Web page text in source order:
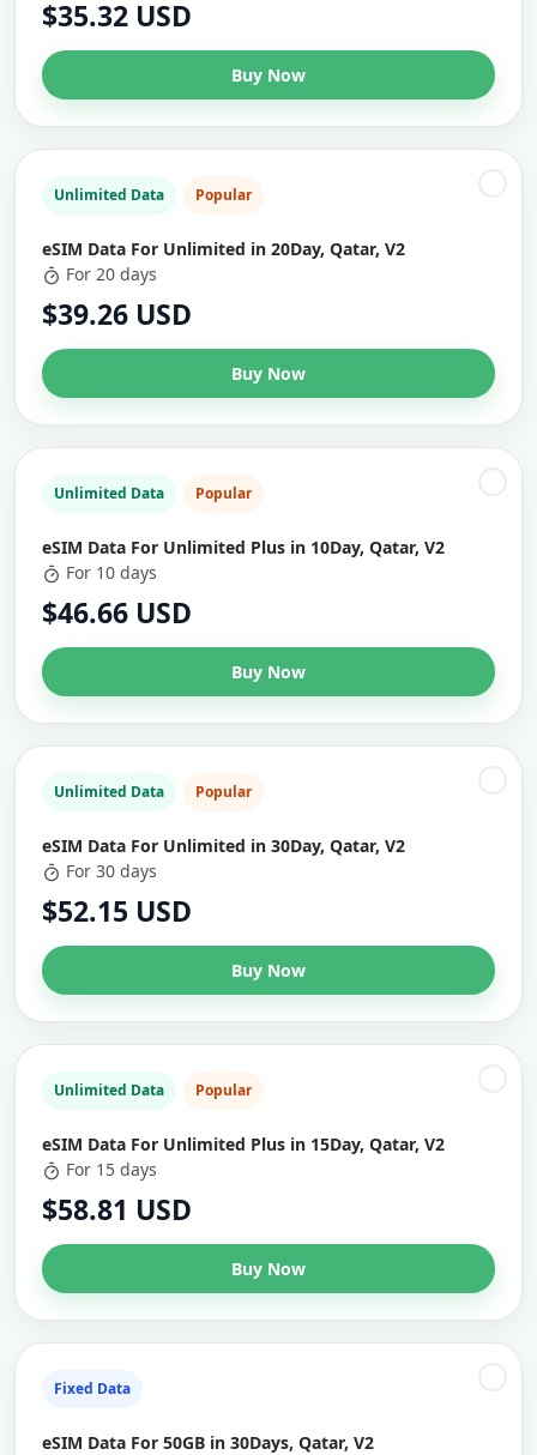
$35.32 USD
Buy Now
Unlimited Data Popular
eSIM Data For Unlimited in 20Day, Qatar, V2
For 20 days
$39.26 USD
Buy Now
Unlimited Data Popular
eSIM Data For Unlimited Plus in 10Day, Qatar, V2
For 10 days
$46.66 USD
Buy Now
Unlimited Data Popular
eSIM Data For Unlimited in 30Day, Qatar, V2
For 30 days
$52.15 USD
Buy Now
Unlimited Data Popular
eSIM Data For Unlimited Plus in 15Day, Qatar, V2
For 15 days
$58.81 USD
Buy Now
Fixed Data
eSIM Data For 50GB in 30Days, Qatar, V2